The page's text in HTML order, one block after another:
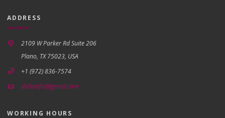
ADDRESS
2109 W Parker Rd Suite 206
Plano, TX 75023, USA
+1 (972) 836-7574
dallasifix@gmail.com
WORKING HOURS